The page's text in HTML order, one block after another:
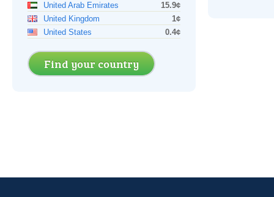
United Arab Emirates
15.9¢
United Kingdom
1¢
United States
0.4¢
Find your country